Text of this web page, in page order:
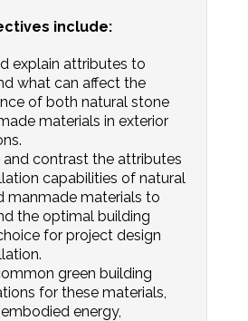
include:
explain attributes to
what can affect the
of both natural stone
materials in exterior
and contrast the attributes
capabilities of natural
manmade materials to
the optimal building
for project design
green building
for these materials,
energy,